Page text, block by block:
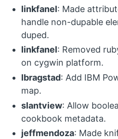
linkfanel: Made
handle non-dupable
duped.
linkfanel: Removed
on cygwin platform.
lbragstad: Add IBM
map.
slantview: Allow
cookbook metadata.
jeffmendoza: Made